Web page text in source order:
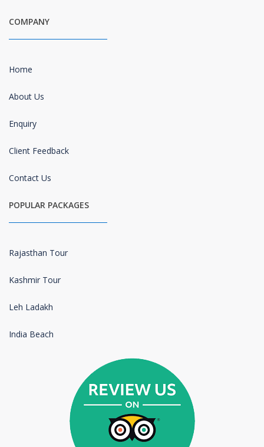
COMPANY
Home
About Us
Enquiry
Client Feedback
Contact Us
POPULAR PACKAGES
Rajasthan Tour
Kashmir Tour
Leh Ladakh
India Beach